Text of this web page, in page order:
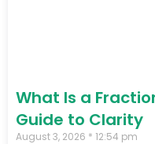
What Is a
Guide to Clarity
August 3, 2026 12:54 pm